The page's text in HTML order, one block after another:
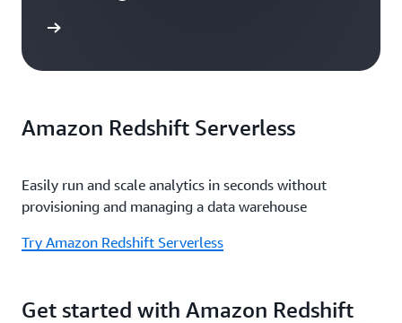
Amazon Redshift Serverless
Easily run and scale analytics in seconds without
provisioning and managing a data warehouse
Try Amazon Redshift Serverless
Get started with Amazon Redshift